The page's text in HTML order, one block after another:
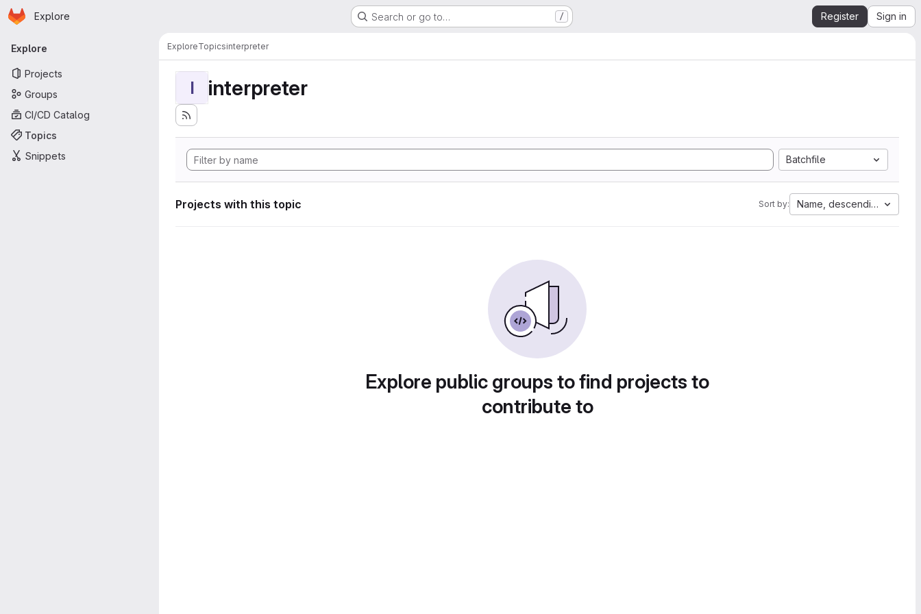
Skip to main content
Homepage
Explore Search or go to… / Register Sign in
Primary navigation
Explore
Projects
Groups
CI/CD Catalog
Topics
Snippets
ExploreTopicsinterpreter
I interpreter
Batchfile
Projects with this topic Sort by: Name, descending
Explore public groups to find projects to
contribute to